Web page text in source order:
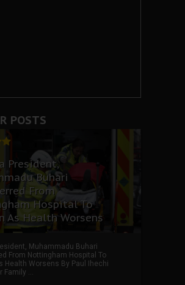
POSTS
President,
Buhari
From
Hospital To
As Health Worsens
Muhammadu Buhari
From Nottingham Hospital To
Health Worsens By Paul Ihechi
Family ...